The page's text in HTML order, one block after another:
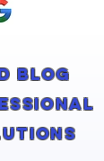
Blog